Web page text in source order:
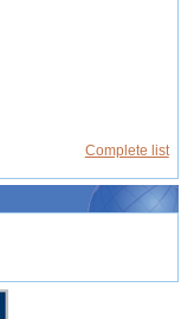
Complete list